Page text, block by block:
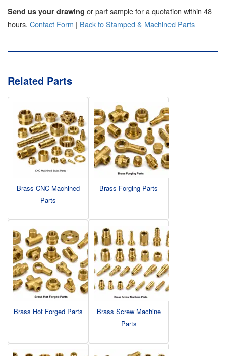
Send us your drawing or part sample for a quotation within 48
hours. Contact Form | Back to Stamped & Machined Parts
Related Parts
Brass CNC Machined
Parts
Brass Forging Parts
Brass Hot Forged Parts
Brass Screw Machine
Parts